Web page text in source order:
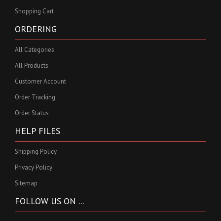
Shopping Cart
ORDERING
All Categories
All Products
Customer Account
Order Tracking
Order Status
HELP FILES
Shipping Policy
Privacy Policy
Sitemap
FOLLOW US ON ...